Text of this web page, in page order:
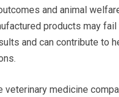
and animal
products may
and can contribute to
veterinary medicine